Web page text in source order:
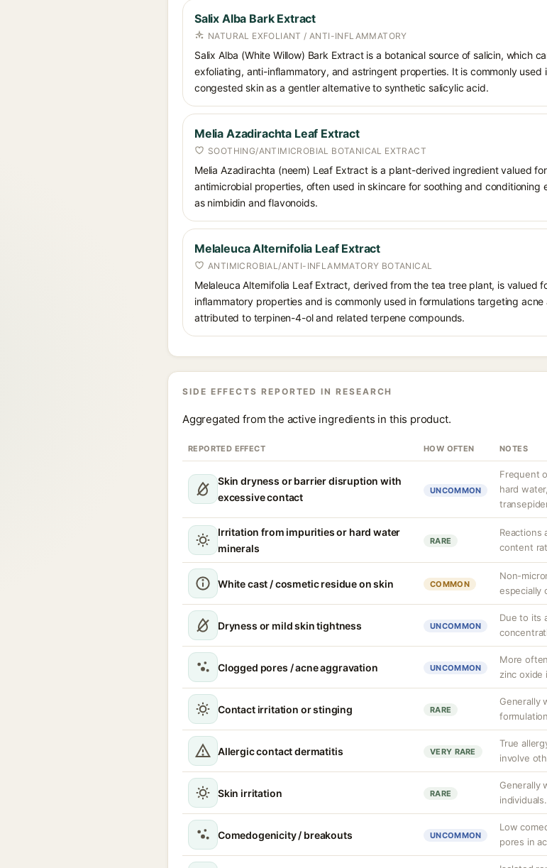
Salix Alba Bark Extract
NATURAL EXFOLIANT / ANTI-INFLAMMATORY
Salix Alba (White Willow) Bark Extract is a botanical source of salicin, which
exfoliating, anti-inflammatory, and astringent properties. It is commonly
congested skin as a gentler alternative to synthetic salicylic acid.
Melia Azadirachta Leaf Extract
SOOTHING/ANTIMICROBIAL BOTANICAL EXTRACT
Melia Azadirachta (neem) Leaf Extract is a plant-derived ingredient valued
antimicrobial properties, often used in skincare for soothing and
as nimbidin and flavonoids.
Melaleuca Alternifolia Leaf Extract
ANTIMICROBIAL/ANTI-INFLAMMATORY BOTANICAL
Melaleuca Alternifolia Leaf Extract, derived from the tea tree plant, is valued
inflammatory properties and is commonly used in formulations targeting
attributed to terpinen-4-ol and related terpene compounds.
SIDE EFFECTS REPORTED IN RESEARCH
Aggregated from the active ingredients in this product.
REPORTED EFFECT HOW OFTEN NOTES
Skin dryness or barrier disruption with
excessive contact
UNCOMMON
Frequent
hard
Irritation from impurities or hard water
minerals
RARE
Reactions
content
White cast / cosmetic residue on skin COMMON
Non-
especially
Dryness or mild skin tightness UNCOMMON
Due to its
Clogged pores / acne aggravation UNCOMMON
More
zinc oxide
Contact irritation or stinging RARE
Generally
Allergic contact dermatitis VERY RARE
True
involve
Skin irritation RARE
Generally
individuals.
Comedogenicity / breakouts UNCOMMON
Low
pores in